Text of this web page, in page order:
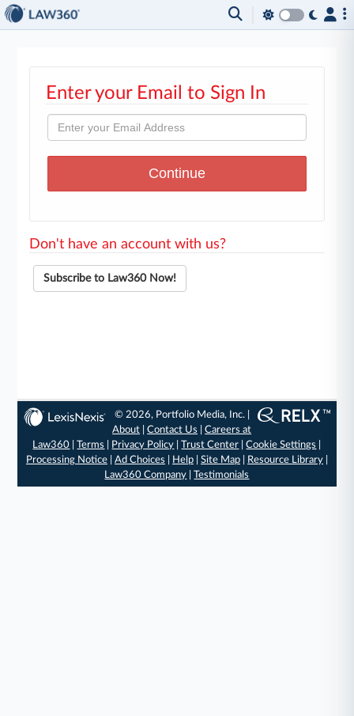
Enter your Email to Sign In
Don't have an account with us?
Subscribe to Law360 Now!
© 2026, Portfolio Media, Inc. |
About |Contact Us |Careers at
Law360 |Terms Privacy Policy |Trust Center |Cookie Settings
Processing Notice| Ad Choices Help| Site Map| Resource Library|
Law360 Company |Testimonials